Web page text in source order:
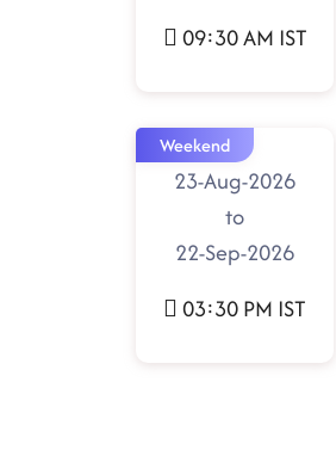
09:30 AM IST
Weekend
23-Aug-2026
to
22-Sep-2026
03:30 PM IST